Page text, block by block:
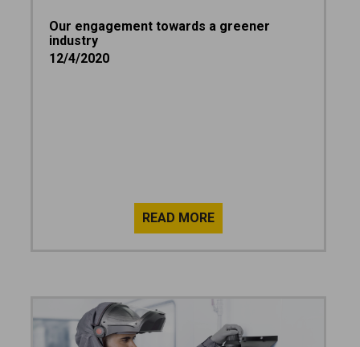
Our engagement towards a greener
industry
12/4/2020